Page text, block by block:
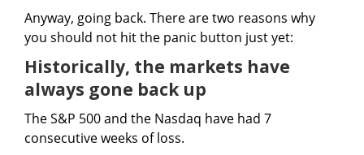
Anyway, going back. There are two reasons why
you should not hit the panic button just yet:
Historically, the markets have
always gone back up
The S&P 500 and the Nasdaq have had 7
consecutive weeks of loss.